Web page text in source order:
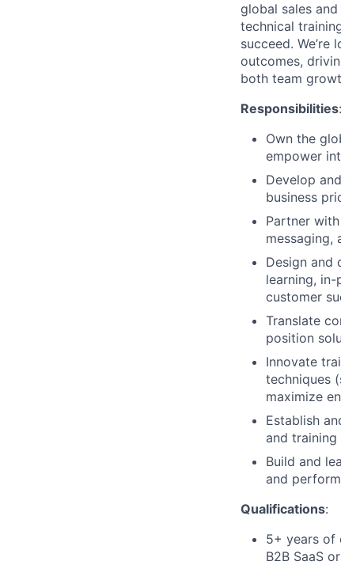
global sales
technical
succeed.
outcomes,
both team
Responsibilities:
Own the
empower
Develop
business
Partner
messaging,
Design and
learning,
customer
Translate
position
Innovate
techniques
maximize
Establish
and
Build and
and
Qualifications:
5+ years of
B2B SaaS